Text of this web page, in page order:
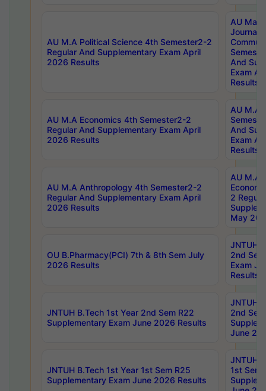
AU M.A Political Science 4th Semester2-2
Regular And Supplementary Exam April
2026 Results
AU
And
Exam
Results
AU M.A Economics 4th Semester2-2
Regular And Supplementary Exam April
2026 Results
AU M.A
And
Exam
Results
AU M.A Anthropology 4th Semester2-2
Regular And Supplementary Exam April
2026 Results
AU M.A
2
May
OU B.Pharmacy(PCI) 7th & 8th Sem July
2026 Results
JNTUH
2nd
Exam
Results
JNTUH B.Tech 1st Year 2nd Sem R22
Supplementary Exam June 2026 Results
JNTUH
2nd
June
JNTUH B.Tech 1st Year 1st Sem R25
Supplementary Exam June 2026 Results
JNTUH
1st Sem